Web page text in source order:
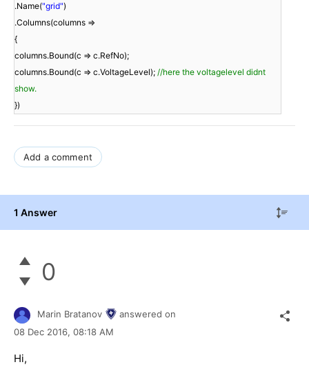
.Name("grid")
.Columns(columns =>
{
columns.Bound(c => c.RefNo);
columns.Bound(c => c.VoltageLevel); //here the voltagelevel didnt
show.
})
Add a comment
1 Answer
0
Marin Bratanov
answered on
08 Dec 2016, 08:18 AM
Hi,